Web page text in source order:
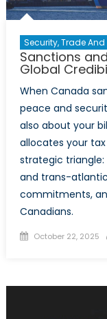
Security, Trade
Sanctions
Global
When Canada
peace and
also about your
allocates your
strategic triangle:
and trans-
commitments,
Canadians.
Posted
October 22, 2025